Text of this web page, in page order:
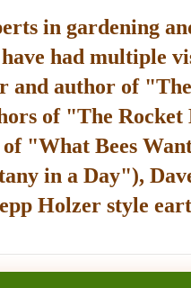
in gardening
had multiple
and author of
of "The
"What Bees
in a Day"),
Holzer style